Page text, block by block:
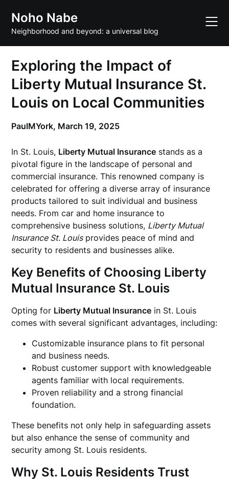
content
Noho Nabe
Neighborhood and beyond: a universal blog
Exploring the Impact of
Liberty Mutual Insurance St.
Louis on Local Communities
PaulMYork, March 19, 2025
In St. Louis, Liberty Mutual Insurance stands as a
pivotal figure in the landscape of personal and
commercial insurance. This renowned company is
celebrated for offering a diverse array of insurance
products tailored to suit individual and business
needs. From car and home insurance to
comprehensive business solutions, Liberty Mutual
Insurance St. Louisprovides peace of mind and
security to residents and businesses alike.
Key Benefits of Choosing Liberty
Mutual Insurance St. Louis
Opting for Liberty Mutual Insurance in St. Louis
comes with several significant advantages, including:
Customizable insurance plans to fit personal
and business needs.
Robust customer support with knowledgeable
agents familiar with local requirements.
Proven reliability and a strong financial
foundation.
These benefits not only help in safeguarding assets
but also enhance the sense of community and
security among St. Louis residents.
Why St. Louis Residents Trust